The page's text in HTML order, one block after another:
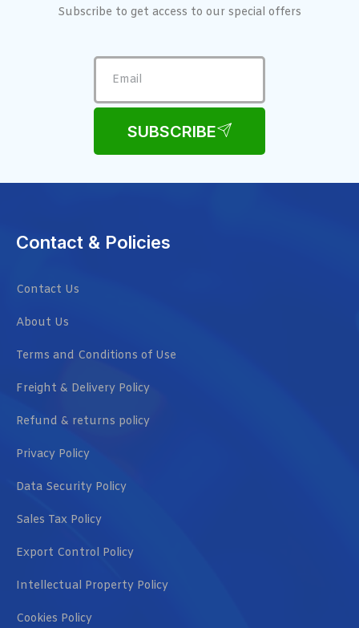
Subscribe to get access to our special offers
SUBSCRIBE
Contact & Policies
Contact Us
About Us
Terms and Conditions of Use
Freight & Delivery Policy
Refund & returns policy
Privacy Policy
Data Security Policy
Sales Tax Policy
Export Control Policy
Intellectual Property Policy
Cookies Policy